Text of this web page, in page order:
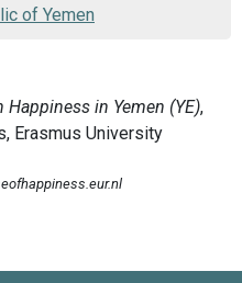
of Yemen